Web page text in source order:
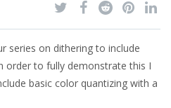
series on dithering to include
order to fully demonstrate this I
basic color quantizing with a